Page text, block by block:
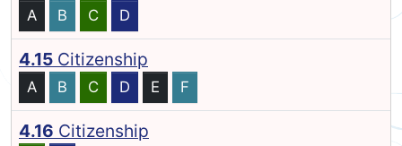
A B C D
4.15 Citizenship
A B C D E F
4.16 Citizenship